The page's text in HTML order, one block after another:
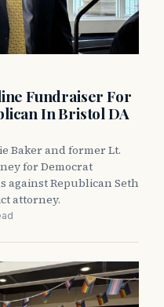
Fundraiser For
In Bristol DA
Baker and former Lt.
for Democrat
against Republican Seth
attorney.